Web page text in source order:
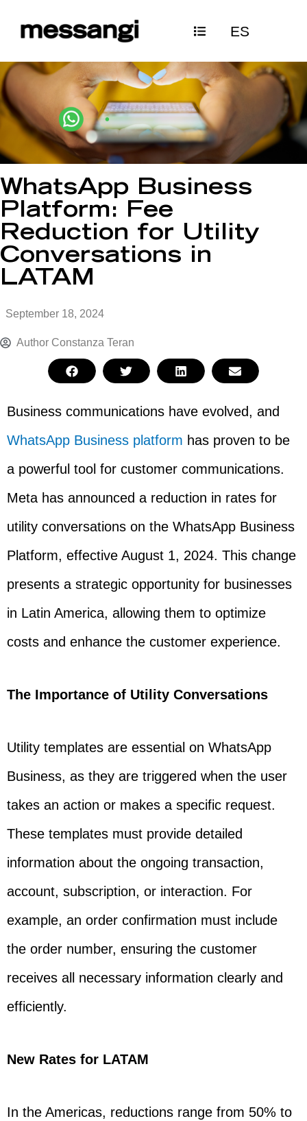
ES
WhatsApp Business
Platform: Fee
Reduction for Utility
Conversations in
LATAM
September 18, 2024
Author Constanza Teran
Business communications have evolved, and
WhatsApp Business platform has proven to be
a powerful tool for customer communications.
Meta has announced a reduction in rates for
utility conversations on the WhatsApp Business
Platform, effective August 1, 2024. This change
presents a strategic opportunity for businesses
in Latin America, allowing them to optimize
costs and enhance the customer experience.
The Importance of Utility Conversations
Utility templates are essential on WhatsApp
Business, as they are triggered when the user
takes an action or makes a specific request.
These templates must provide detailed
information about the ongoing transaction,
account, subscription, or interaction. For
example, an order confirmation must include
the order number, ensuring the customer
receives all necessary information clearly and
efficiently.
New Rates for LATAM
In the Americas, reductions range from 50% to